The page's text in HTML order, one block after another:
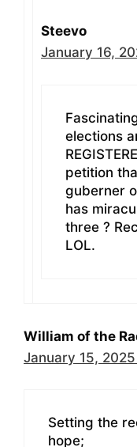
Steevo
January 16,
elections
petition
guberner
has
three ?
LOL.
William of the
January 15,
Setting the
hope;